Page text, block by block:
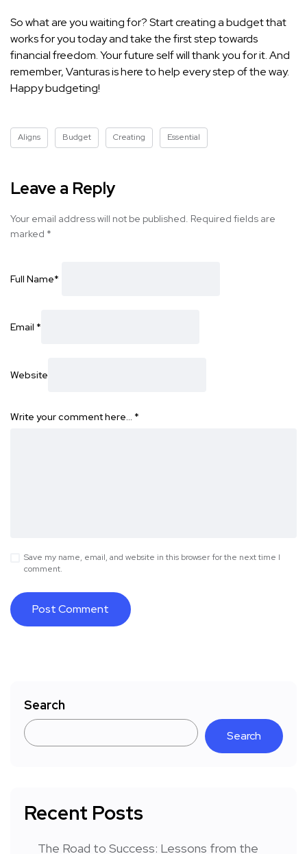
So what are you waiting for? Start creating a budget that
works for you today and take the first step towards
financial freedom. Your future self will thank you for it. And
remember, Vanturas is here to help every step of the way.
Happy budgeting!
Aligns Budget Creating Essential
Leave a Reply
Your email address will not be published. Required fields are
marked *
Full Name*
Email *
Website
Write your comment here… *
Save my name, email, and website in this browser for the next time I
comment.
Search
Search
Recent Posts
The Road to Success: Lessons from the